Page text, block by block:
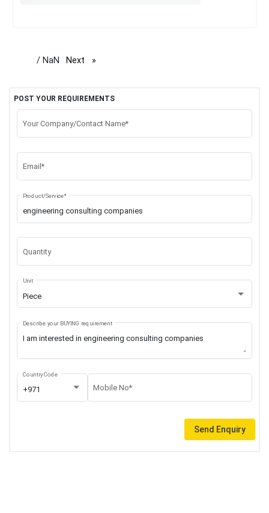
/ NaN Next page
POST YOUR REQUIREMENTS
Your Company/Contact Name*
Email*
Product/Service*
Quantity
Piece
Unit
Describe your BUYING requirement
+971
Country Code
Mobile No*
Send Enquiry